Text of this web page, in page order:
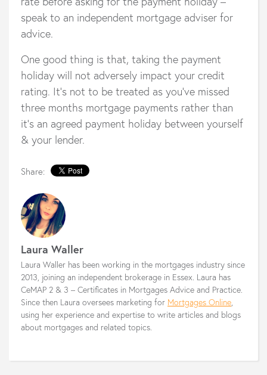
speak to an independent mortgage adviser for
advice.
One good thing is that, taking the payment
holiday will not adversely impact your credit
rating. It’s not to be treated as you’ve missed
three months mortgage payments rather than
it’s an agreed payment holiday between yourself
& your lender.
Share:
Laura Waller
Laura Waller has been working in the mortgages industry since
2013, joining an independent brokerage in Essex. Laura has
CeMAP 2 & 3 – Certificates in Mortgages Advice and Practice.
Since then Laura oversees marketing for Mortgages Online
using her experience and expertise to write articles and blogs
about mortgages and related topics.